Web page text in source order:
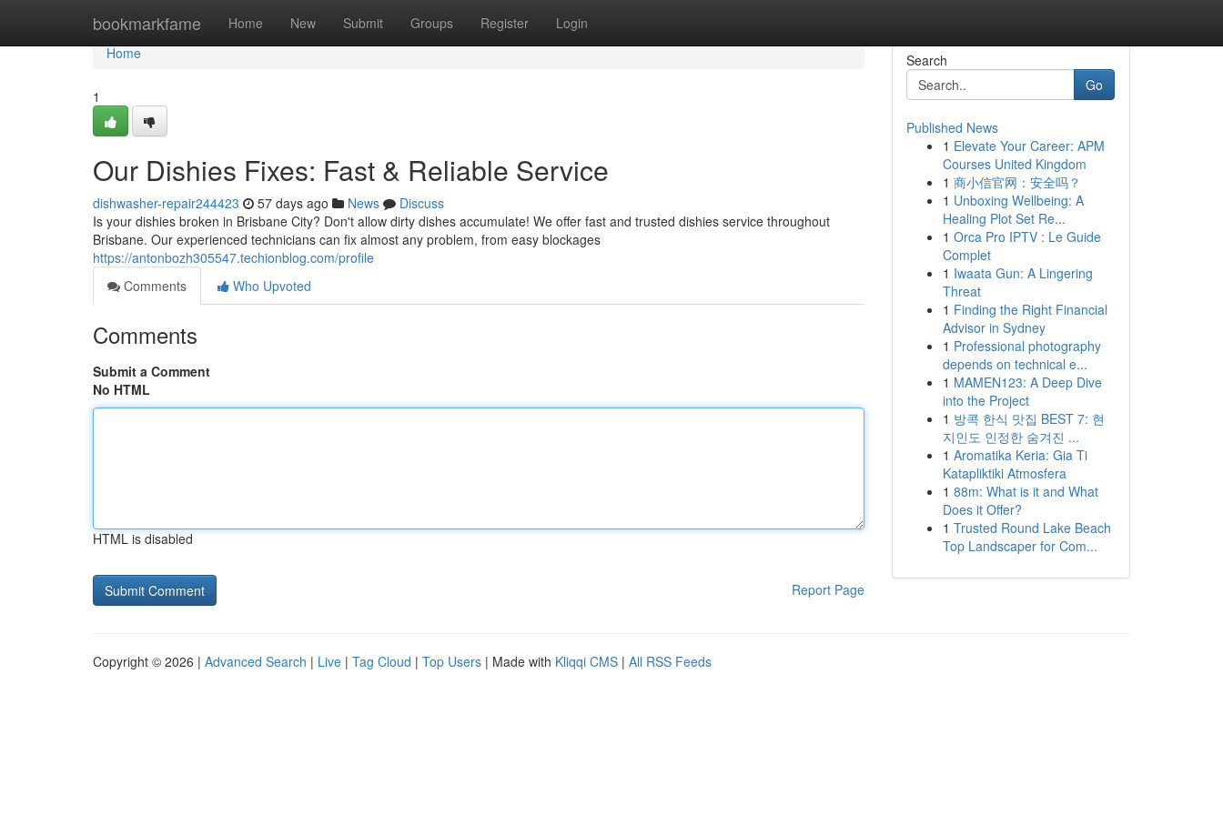
bookmarkfame Home New Submit Groups Register Login
Home
Home
1
Our Dishies Fixes: Fast & Reliable Service
dishwasher-repair244423 57 days ago News
Discuss
Is your dishies broken in Brisbane City? Don't allow dirty dishes accumulate! We offer fast and trusted dishies service throughout
Brisbane. Our experienced technicians can fix almost any problem, from easy blockages
https://antonbozh305547.techionblog.com/profile
Comments
Who Upvoted
Comments
Submit a Comment
No HTML
HTML is disabled
Report Page
Search
Go
Published News
1 Elevate Your Career: APM
Courses United Kingdom
1 商小信官网：安全吗？
1 Unboxing Wellbeing: A
Healing Plot Set Re...
1 Orca Pro IPTV : Le Guide
Complet
1 Iwaata Gun: A Lingering
Threat
1 Finding the Right Financial
Advisor in Sydney
1 Professional photography
depends on technical e...
1 MAMEN123: A Deep Dive
into the Project
1 방콕 한식 맛집 BEST 7: 현
지인도 인정한 숨겨진 ...
1 Aromatika Keria: Gia Ti
Katapliktiki Atmosfera
1 88m: What is it and What
Does it Offer?
1 Trusted Round Lake Beach
Top Landscaper for Com...
Copyright © 2026 | Advanced Search | Live | Tag Cloud | Top Users | Made with Kliqqi CMS | All RSS Feeds